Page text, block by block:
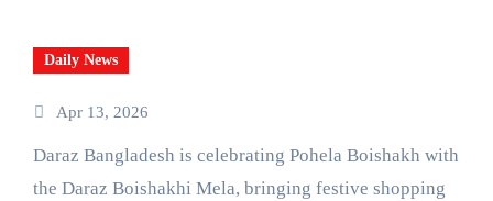
Daily News
Apr 13, 2026
Daraz Bangladesh is celebrating Pohela Boishakh with
the Daraz Boishakhi Mela, bringing festive shopping